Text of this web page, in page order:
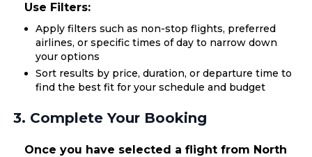
Use Filters:
Apply filters such as non-stop flights, preferred
airlines, or specific times of day to narrow down
your options
Sort results by price, duration, or departure time to
find the best fit for your schedule and budget
3. Complete Your Booking
Once you have selected a flight from North